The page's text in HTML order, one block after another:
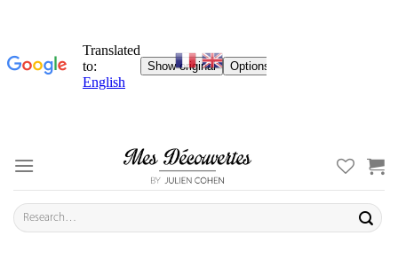
content
Search
for: